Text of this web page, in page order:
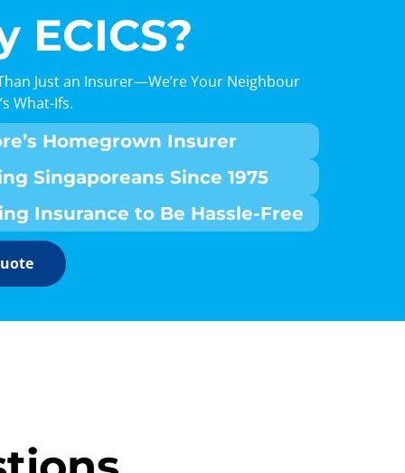
ECICS?
Just an Insurer—We’re Your Neighbour
What-Ifs.
Homegrown Insurer
Singaporeans Since 1975
Insurance to Be Hassle-Free